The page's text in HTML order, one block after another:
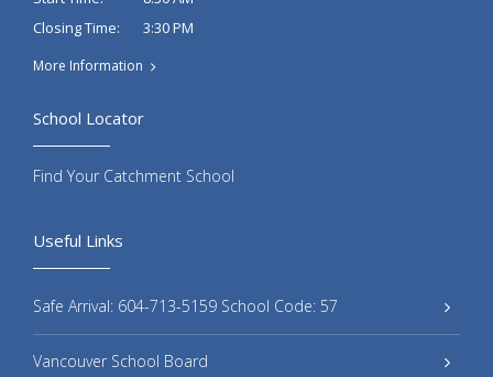
Closing Time:
3:30 PM
More Information
Useful Links
Safe Arrival: 604-713-5159 School Code: 57
Vancouver School Board
School Locator
Find Your Catchment School